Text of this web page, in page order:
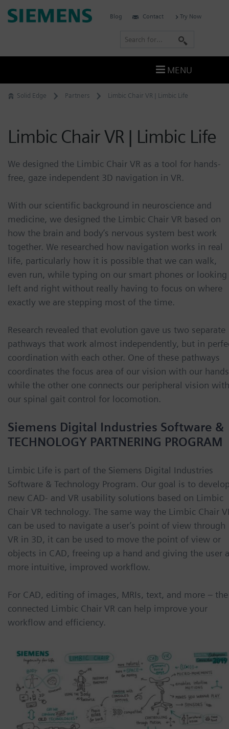
Skip
to
Solid Edge Partners Limbic Chair VR | Limbic Life
Limbic Chair VR | Limbic Life
We designed the Limbic Chair VR as a tool for hands-
free, gaze independent 3D navigation in VR.
With our scientific background in neuroscience and
medicine, we designed the Limbic Chair VR based on
how the brain and body’s nervous system best work
together. We researched how navigation works in real
life, particularly how it is possible that we can walk,
even run, while typing on our smart phones or looking
left and right without really having to focus on where
exactly we are stepping most of the time.
Research revealed that evolution gave us two separate
pathways that work almost independently, but in
coordination with each other. One of these pathways
coordinates the focus area of our vision with our
while the other one connects our peripheral vision with
our spinal gait control for locomotion.
Siemens Digital Industries Software &
TECHNOLOGY PARTNERING PROGRAM
Limbic Life is part of the Siemens Digital Industries
Software & Technology Program. Our goal is to
new CAD- and VR usability solutions based on Limbic
Chair VR technology. The same way the Limbic Chair
can be used to navigate a user’s point of view through
VR in 3D, it can be used to move the point of view or
objects in CAD, freeing up a hand and giving the user a
more intuitive, improved workflow.
For CAD, editing of images, MRIs, text, and more – the
connected Limbic Chair VR can help improve your
workflow and efficiency.
Siemens
Blog Contact Try Now
r
c
MENU